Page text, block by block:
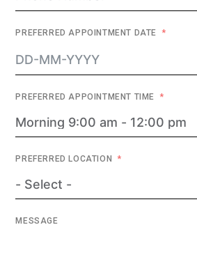
PREFERRED APPOINTMENT DATE
PREFERRED APPOINTMENT TIME
PREFERRED LOCATION
MESSAGE